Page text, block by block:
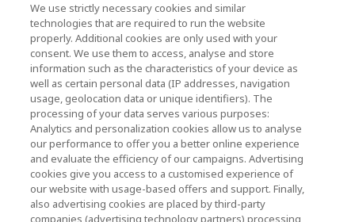
KIOXIA Holdings Corporation (Corporate /
Investor Relations)
KIOXIA Holdings Corporation Home
Investor Relations
Privacy Policy
We use strictly necessary cookies and similar
technologies that are required to run the website
properly. Additional cookies are only used with your
consent. We use them to access, analyse and store
information such as the characteristics of your device as
well as certain personal data (IP addresses, navigation
usage, geolocation data or unique identifiers). The
processing of your data serves various purposes:
Analytics and personalization cookies allow us to analyse
our performance to offer you a better online experience
and evaluate the efficiency of our campaigns. Advertising
cookies give you access to a customised experience of
our website with usage-based offers and support. Finally,
also advertising cookies are placed by third-party
companies (advertising technology partners) processing